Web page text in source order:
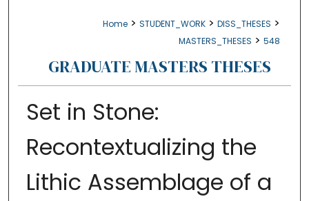
Home > STUDENT_WORK > DISS_THESES >
MASTERS_THESES > 548
GRADUATE MASTERS THESES
Set in Stone:
Recontextualizing the
Lithic Assemblage of a